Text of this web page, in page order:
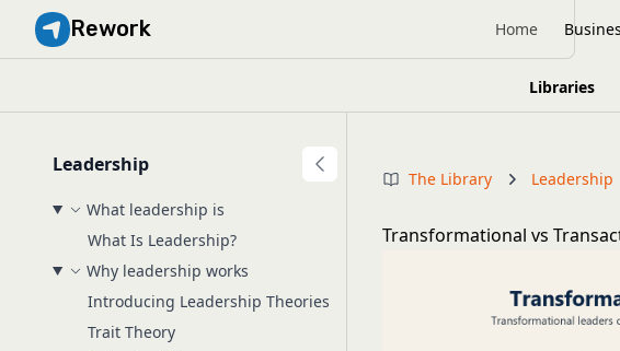
Rework Home
Libraries
Leadership
What leadership is
What Is Leadership?
Why leadership works
Introducing Leadership Theories
Trait Theory
The Library Leadership
Transformational vs